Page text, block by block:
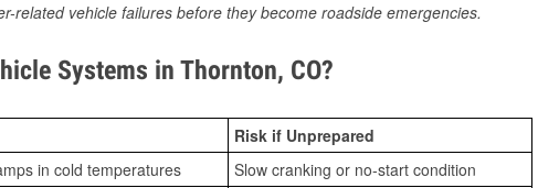
related vehicle failures before they become roadside emergencies.
Systems in Thornton, CO?
Risk if Unprepared
in cold temperatures
Slow cranking or no-start condition